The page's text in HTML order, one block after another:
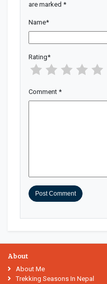
are marked *
Name*
Rating*
Comment *
About
About Me
Trekking Seasons In Nepal